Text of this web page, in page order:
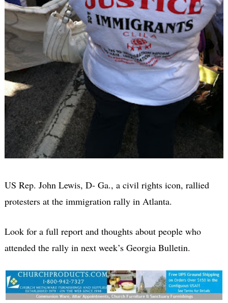
US Rep. John Lewis, D- Ga., a civil rights icon, rallied
protesters at the immigration rally in Atlanta.
Look for a full report and thoughts about people who
attended the rally in next week’s Georgia Bulletin.